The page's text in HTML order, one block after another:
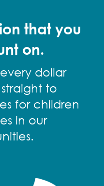
that you
on.
dollar
to
for children
in our